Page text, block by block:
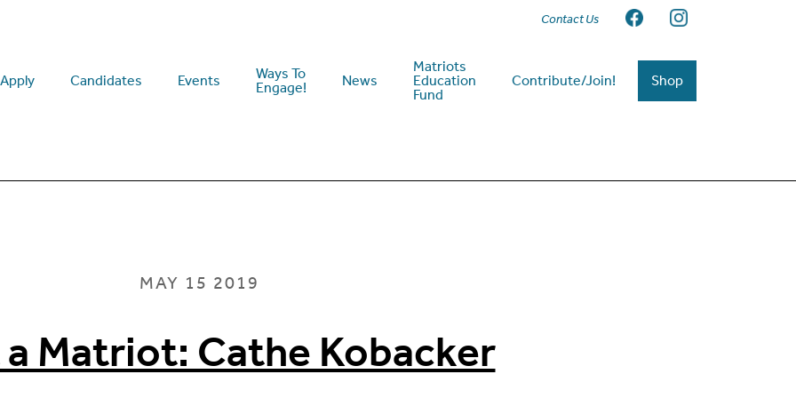
Contact Us
Apply Candidates Events
Ways To
Engage!
News
Matriots
Education
Fund
Contribute/Join! Shop
MAY 15 2019
Matriot: Cathe Kobacker